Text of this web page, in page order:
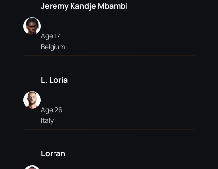
Jeremy Kandje Mbambi
Age 17
Belgium
L. Loria
Age 26
Italy
Lorran